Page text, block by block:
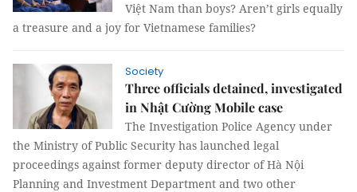
Việt Nam than boys? Aren’t girls equally
a treasure and a joy for Vietnamese families?
Society
Three officials detained, investigated
in Nhật Cường Mobile case
The Investigation Police Agency under
the Ministry of Public Security has launched legal
proceedings against former deputy director of Hà Nội
Planning and Investment Department and two other